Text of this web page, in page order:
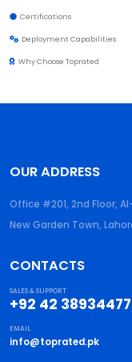
Certifications
Deployment Capabilities
Why Choose Toprated
OUR ADDRESS
Office #201, 2nd Floor,
New Garden Town,
CONTACTS
SALES & SUPPORT
+92 42 38934477
EMAIL
info@toprated.pk